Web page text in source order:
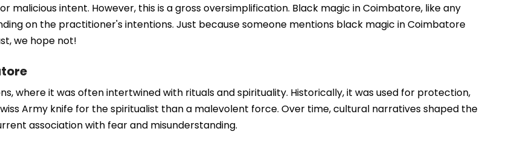
malicious intent. However, this is a gross oversimplification. Black magic in Coimbatore, like any
on the practitioner's intentions. Just because someone mentions black magic in Coimbatore
we hope not!
where it was often intertwined with rituals and spirituality. Historically, it was used for protection,
Army knife for the spiritualist than a malevolent force. Over time, cultural narratives shaped the
association with fear and misunderstanding.